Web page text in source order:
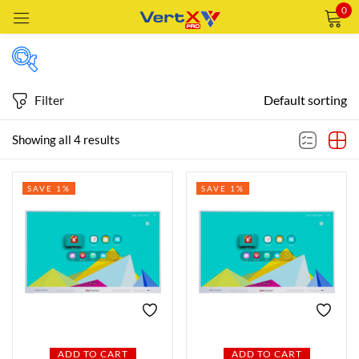
0
FILTER
Price:AED4,149
Featured products
In stock
Showing all 4 results
Filter Default sorting
ADD TO CART
SAVE 1%
ADD TO CART
SAVE 1%
Remember me Lost password?
LOG IN
CREATE AN ACCOUNT